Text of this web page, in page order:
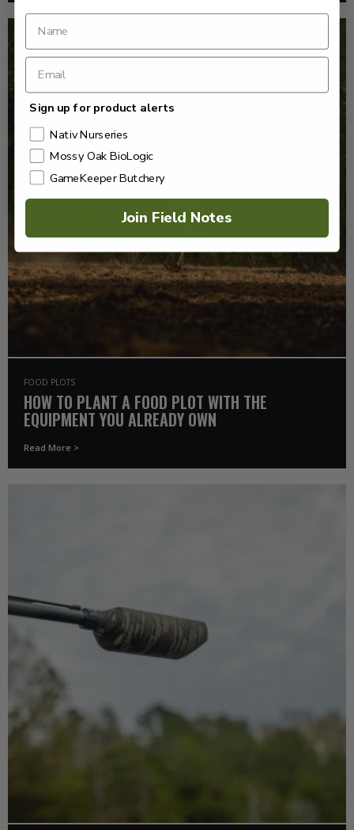
FOOD PLOTS
HOW TO PLANT A FOOD PLOT WITH THE
EQUIPMENT YOU ALREADY OWN
Read More >
Sign up for product alerts
Nativ Nurseries
Mossy Oak BioLogic
GameKeeper Butchery
Join Field Notes